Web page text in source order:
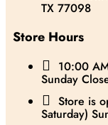
TX 77098
Store Hours
 10:00
Sunday
 Store is
Saturday)